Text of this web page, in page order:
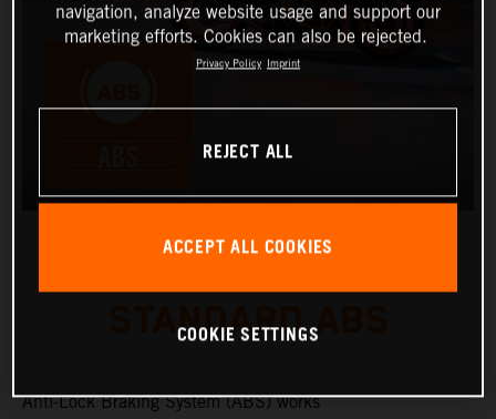
STANDARD ABS
Anti-Lock Braking System (ABS) works
navigation, analyze website usage and support our
marketing efforts. Cookies can also be rejected.
Privacy Policy Imprint
REJECT ALL
ACCEPT ALL COOKIES
COOKIE SETTINGS